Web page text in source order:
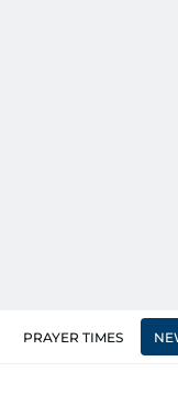
PRAYER TIMES